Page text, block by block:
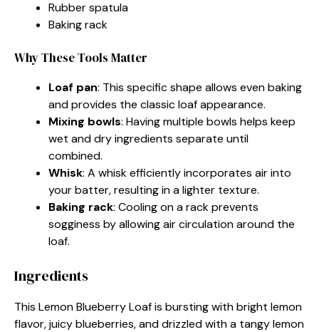
Rubber spatula
Baking rack
Why These Tools Matter
Loaf pan: This specific shape allows even baking
and provides the classic loaf appearance.
Mixing bowls: Having multiple bowls helps keep
wet and dry ingredients separate until
combined.
Whisk: A whisk efficiently incorporates air into
your batter, resulting in a lighter texture.
Baking rack: Cooling on a rack prevents
sogginess by allowing air circulation around the
loaf.
Ingredients
This Lemon Blueberry Loaf is bursting with bright lemon
flavor, juicy blueberries, and drizzled with a tangy lemon